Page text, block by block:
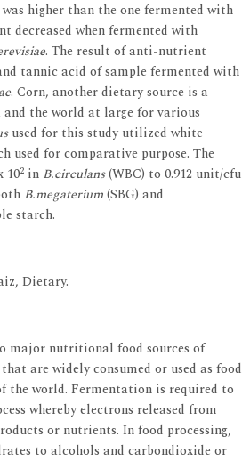
higher than the one fermented with
decreased when fermented with
. The result of anti-nutrient
tannic acid of sample fermented with
. Corn, another dietary source is a
the world at large for various
used for this study utilized white
used for comparative purpose. The
102 in B.circulans(WBC) to 0.912 unit/cfu
B.megaterium(SBG) and
starch.
Dietary.
major nutritional food sources of
are widely consumed or used as food
the world. Fermentation is required to
whereby electrons released from
or nutrients. In food processing,
to alcohols and carbondioxide or